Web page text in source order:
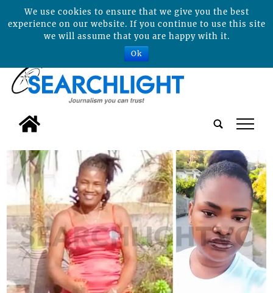
tap
We use cookies to ensure that we give you the best
experience on our website. If you continue to use this site
we will assume that you are happy with it.
Ok